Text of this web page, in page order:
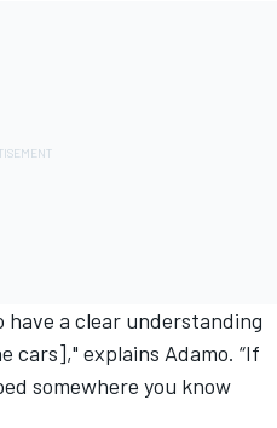
have a clear understanding
cars]," explains Adamo. “If
somewhere you know